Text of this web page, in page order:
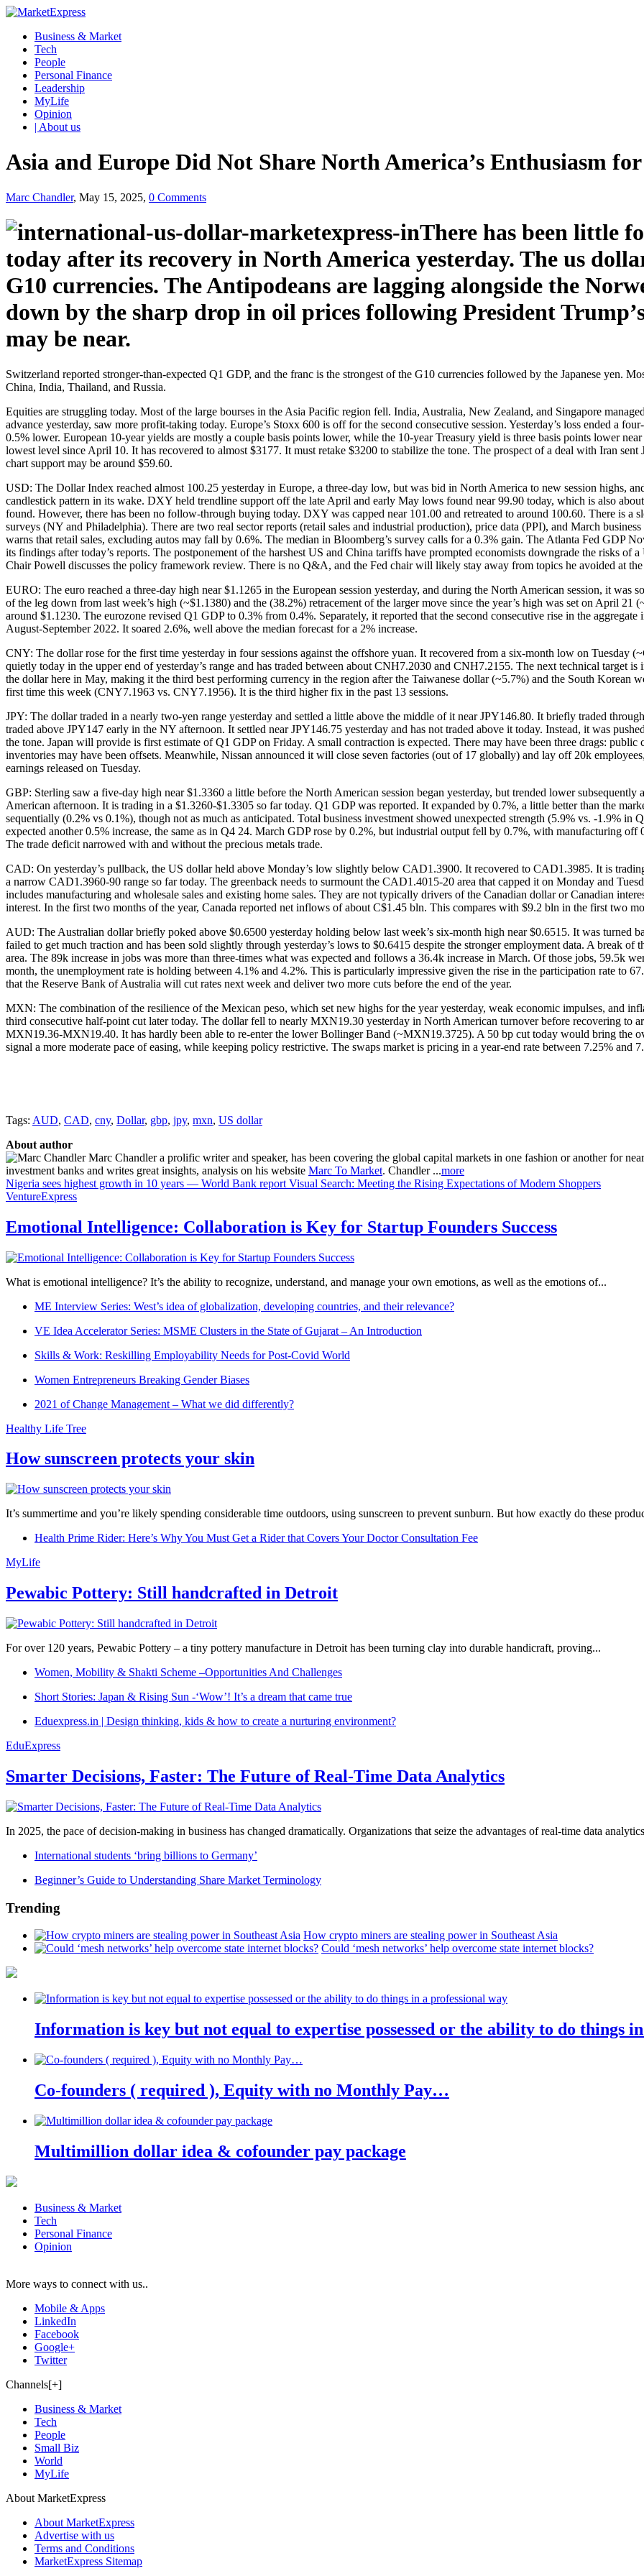
Business & Market
Tech
People
Personal Finance
Leadership
MyLife
Opinion
| About us
Asia and Europe Did Not Share North America’s Enthusiasm
Marc Chandler, May 15, 2025, 0 Comments
There has been little
today after its recovery in North America yesterday. The us
G10 currencies. The Antipodeans are lagging alongside the
down by the sharp drop in oil prices following President
may be near.
Switzerland reported stronger-than-expected Q1 GDP, and the franc is the strongest of the G10 currencies followed by the Japanese yen.
China, India, Thailand, and Russia.
Equities are struggling today. Most of the large bourses in the Asia Pacific region fell. India, Australia, New Zealand, and Singapore
advance yesterday, saw more profit-taking today. Europe’s Stoxx 600 is off for the second consecutive session. Yesterday’s loss ended a
0.5% lower. European 10-year yields are mostly a couple basis points lower, while the 10-year Treasury yield is three basis points lower
lowest level since April 10. It has recovered to almost $3177. It must retake $3200 to stabilize the tone. The prospect of a deal with Iran
chart support may be around $59.60.
USD: The Dollar Index reached almost 100.25 yesterday in Europe, a three-day low, but was bid in North America to new session highs,
candlestick pattern in its wake. DXY held trendline support off the late April and early May lows found near 99.90 today, which is also
found. However, there has been no follow-through buying today. DXY was capped near 101.00 and retreated to around 100.60. There is a
surveys (NY and Philadelphia). There are two real sector reports (retail sales and industrial production), price data (PPI), and March
warns that retail sales, excluding autos may fall by 0.6%. The median in Bloomberg’s survey calls for a 0.3% gain. The Atlanta Fed GDP
its findings after today’s reports. The postponement of the harshest US and China tariffs have prompted economists downgrade the risks of
Chair Powell discusses the policy framework review. There is no Q&A, and the Fed chair will likely stay away from topics he avoided at
EURO: The euro reached a three-day high near $1.1265 in the European session yesterday, and during the North American session, it was
of the leg down from last week’s high (~$1.1380) and the (38.2%) retracement of the larger move since the year’s high was set on April 21
around $1.1230. The eurozone revised Q1 GDP to 0.3% from 0.4%. Separately, it reported that the second consecutive rise in the
August-September 2022. It soared 2.6%, well above the median forecast for a 2% increase.
CNY: The dollar rose for the first time yesterday in four sessions against the offshore yuan. It recovered from a six-month low on Tuesday
quietly today in the upper end of yesterday’s range and has traded between about CNH7.2030 and CNH7.2155. The next technical target
the dollar here in May, making it the third best performing currency in the region after the Taiwanese dollar (~5.7%) and the South Korean
first time this week (CNY7.1963 vs. CNY7.1956). It is the third higher fix in the past 13 sessions.
JPY: The dollar traded in a nearly two-yen range yesterday and settled a little above the middle of it near JPY146.80. It briefly traded
traded above JPY147 early in the NY afternoon. It settled near JPY146.75 yesterday and has not traded above it today. Instead, it was
the tone. Japan will provide is first estimate of Q1 GDP on Friday. A small contraction is expected. There may have been three drags:
inventories may have been offsets. Meanwhile, Nissan announced it will close seven factories (out of 17 globally) and lay off 20k
earnings released on Tuesday.
GBP: Sterling saw a five-day high near $1.3360 a little before the North American session began yesterday, but trended lower
American afternoon. It is trading in a $1.3260-$1.3305 so far today. Q1 GDP was reported. It expanded by 0.7%, a little better than the
sequentially (0.2% vs 0.1%), though not as much as anticipated. Total business investment showed unexpected strength (5.9% vs. -1.9%
expected another 0.5% increase, the same as in Q4 24. March GDP rose by 0.2%, but industrial output fell by 0.7%, with manufacturing
The trade deficit narrowed with and without the precious metals trade.
CAD: On yesterday’s pullback, the US dollar held above Monday’s low slightly below CAD1.3900. It recovered to CAD1.3985. It is
a narrow CAD1.3960-90 range so far today. The greenback needs to surmount the CAD1.4015-20 area that capped it on Monday and
includes manufacturing and wholesale sales and existing home sales. They are not typically drivers of the Canadian dollar or Canadian
interest. In the first two months of the year, Canada reported net inflows of about C$1.45 bln. This compares with $9.2 bln in the first two
AUD: The Australian dollar briefly poked above $0.6500 yesterday holding below last week’s six-month high near $0.6515. It was turned
failed to get much traction and has been sold slightly through yesterday’s lows to $0.6415 despite the stronger employment data. A break
area. The 89k increase in jobs was more than three-times what was expected and follows a 36.4k increase in March. Of those jobs, 59.5k
month, the unemployment rate is holding between 4.1% and 4.2%. This is particularly impressive given the rise in the participation rate to
that the Reserve Bank of Australia will cut rates next week and deliver two more cuts before the end of the year.
MXN: The combination of the resilience of the Mexican peso, which set new highs for the year yesterday, weak economic impulses, and
third consecutive half-point cut later today. The dollar fell to nearly MXN19.30 yesterday in North American turnover before recovering to
MXN19.36-MXN19.40. It has hardly been able to re-enter the lower Bollinger Band (~MXN19.3725). A 50 bp cut today would bring the
signal a more moderate pace of easing, while keeping policy restrictive. The swaps market is pricing in a year-end rate between 7.25% and
Tags: AUD, CAD, cny, Dollar, gbp, jpy, mxn, US dollar
About author
Marc Chandler a prolific writer and speaker, has been covering the global capital markets in one fashion or another for
investment banks and writes great insights, analysis on his website Marc To Market. Chandler ...more
Nigeria sees highest growth in 10 years — World Bank report Visual Sеarch: Mееting thе Rising Expеctations of Modеrn Shoppеrs
VentureExpress
Emotional Intelligence: Collaboration is Key for Startup Founders Success
What is emotional intelligence? It’s the ability to recognize, understand, and manage your own emotions, as well as the emotions of...
ME Interview Series: West’s idea of globalization, developing countries, and their relevance?
VE Idea Accelerator Series: MSME Clusters in the State of Gujarat – An Introduction
Skills & Work: Reskilling Employability Needs for Post-Covid World
Women Entrepreneurs Breaking Gender Biases
2021 of Change Management – What we did differently?
Healthy Life Tree
How sunscreen protects your skin
It’s summertime and you’re likely spending considerable time outdoors, using sunscreen to prevent sunburn. But how exactly do these
Health Prime Rider: Here’s Why You Must Get a Rider that Covers Your Doctor Consultation Fee
MyLife
Pewabic Pottery: Still handcrafted in Detroit
For over 120 years, Pewabic Pottery – a tiny pottery manufacture in Detroit has been turning clay into durable handicraft, proving...
Women, Mobility & Shakti Scheme –Opportunities And Challenges
Short Stories: Japan & Rising Sun -‘Wow’! It’s a dream that came true
Eduexpress.in | Design thinking, kids & how to create a nurturing environment?
EduExpress
Smarter Decisions, Faster: The Future of Real-Time Data Analytics
In 2025, the pace of decision-making in business has changed dramatically. Organizations that seize the advantages of real-time data
International students ‘bring billions to Germany’
Beginner’s Guide to Understanding Share Market Terminology
Trending
How crypto miners are stealing power in Southeast Asia
Could ‘mesh networks’ help overcome state internet blocks?
Information is key but not equal to expertise possessed or the ability to do things
Co-founders ( required ), Equity with no Monthly Pay…
Multimillion dollar idea & cofounder pay package
Business & Market
Tech
Personal Finance
Opinion
More ways to connect with us..
Mobile & Apps
LinkedIn
Facebook
Google+
Twitter
Channels[+]
Business & Market
Tech
People
Small Biz
World
MyLife
About MarketExpress
About MarketExpress
Advertise with us
Terms and Conditions
MarketExpress Sitemap